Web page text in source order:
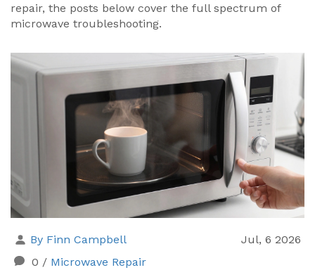
repair, the posts below cover the full spectrum of
microwave troubleshooting.
By Finn Campbell
Jul, 6 2026
0 / Microwave Repair